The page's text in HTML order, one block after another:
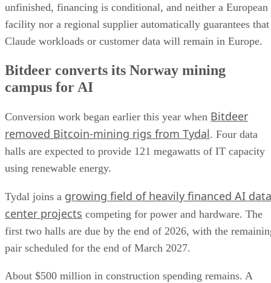
unfinished, financing is conditional, and neither a European
facility nor a regional supplier automatically guarantees that
Claude workloads or customer data will remain in Europe.
Bitdeer converts its Norway mining
campus for AI
Conversion work began earlier this year when Bitdeer
removed Bitcoin-mining rigs from Tydal. Four data
halls are expected to provide 121 megawatts of IT capacity
using renewable energy.
Tydal joins a growing field of heavily financed AI data
center projects competing for power and hardware. The
first two halls are due by the end of 2026, with the
pair scheduled for the end of March 2027.
About $500 million in construction spending remains. A